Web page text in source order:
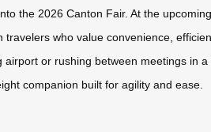
the 2026 Canton Fair. At the
who value convenience,
airport or rushing between meetings in
companion built for agility and ease.